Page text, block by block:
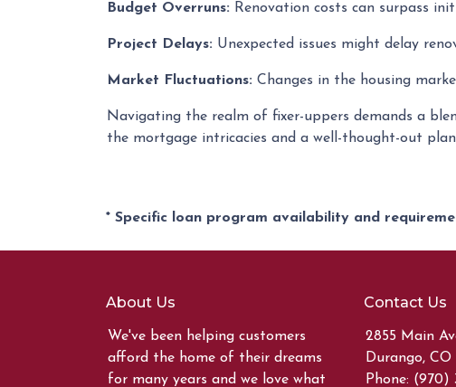
Budget Overruns: Renovation costs can surpass
Project Delays: Unexpected issues might delay
Market Fluctuations: Changes in the housing
Navigating the realm of fixer-uppers demands a
the mortgage intricacies and a well-thought-out
* Specific loan program availability and
About Us
We've been helping customers
afford the home of their dreams
for many years and we love what
Contact Us
2855 Main
Durango, CO
Phone: (970)